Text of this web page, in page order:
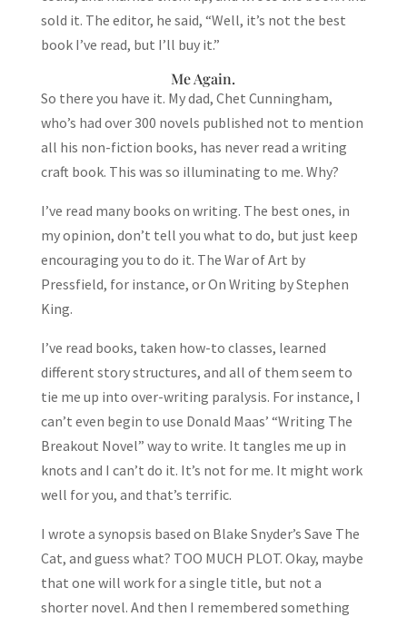
sold it. The editor, he said, “Well, it’s not the best
book I’ve read, but I’ll buy it.”
Me Again.
So there you have it. My dad, Chet Cunningham,
who’s had over 300 novels published not to mention
all his non-fiction books, has never read a writing
craft book. This was so illuminating to me. Why?
I’ve read many books on writing. The best ones, in
my opinion, don’t tell you what to do, but just keep
encouraging you to do it. The War of Art by
Pressfield, for instance, or On Writing by Stephen
King.
I’ve read books, taken how-to classes, learned
different story structures, and all of them seem to
tie me up into over-writing paralysis. For instance, I
can’t even begin to use Donald Maas’ “Writing The
Breakout Novel” way to write. It tangles me up in
knots and I can’t do it. It’s not for me. It might work
well for you, and that’s terrific.
I wrote a synopsis based on Blake Snyder’s Save The
Cat, and guess what? TOO MUCH PLOT. Okay, maybe
that one will work for a single title, but not a
shorter novel. And then I remembered something